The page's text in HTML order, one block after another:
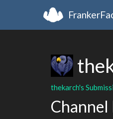
thekarch's
Channel